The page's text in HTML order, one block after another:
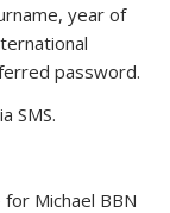
year of
password.
SMS.
Michael BBN